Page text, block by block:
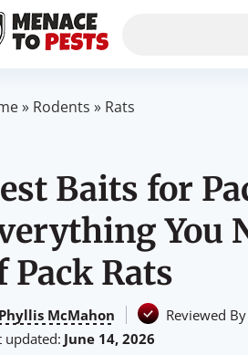
» Rodents » Rats
Baits for
You
Pack Rats
Phyllis McMahon Reviewed By
updated: June 14, 2026